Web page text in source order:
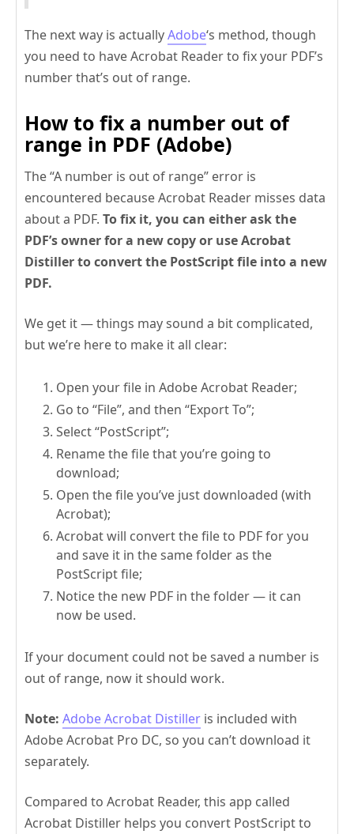
The next way is actuallyAdobe‘s method, though
you need to have Acrobat Reader to fix your PDF’s
number that’s out of range.
How to fix a number out of
range in PDF (Adobe)
The “A number is out of range” error is
encountered because Acrobat Reader misses data
about a PDF. To fix it, you can either ask the
PDF’s owner for a new copy or use Acrobat
Distiller to convert the PostScript file into a new
PDF.
We get it — things may sound a bit complicated,
but we’re here to make it all clear:
Open your file in Adobe Acrobat Reader;
Go to “File”, and then “Export To”;
Select “PostScript”;
Rename the file that you’re going to
download;
Open the file you’ve just downloaded (with
Acrobat);
Acrobat will convert the file to PDF for you
and save it in the same folder as the
PostScript file;
Notice the new PDF in the folder — it can
now be used.
If your document could not be saved a number is
out of range, now it should work.
Note: Adobe Acrobat Distiller is included with
Adobe Acrobat Pro DC, so you can’t download it
separately.
Compared to Acrobat Reader, this app called
Acrobat Distiller helps you convert PostScript to